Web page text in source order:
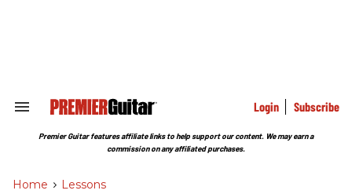
Search
Section
Login Subscribe
Premier Guitar features affiliate links to help support our content. We may earn a
commission on any affiliated purchases.
Home > Lessons